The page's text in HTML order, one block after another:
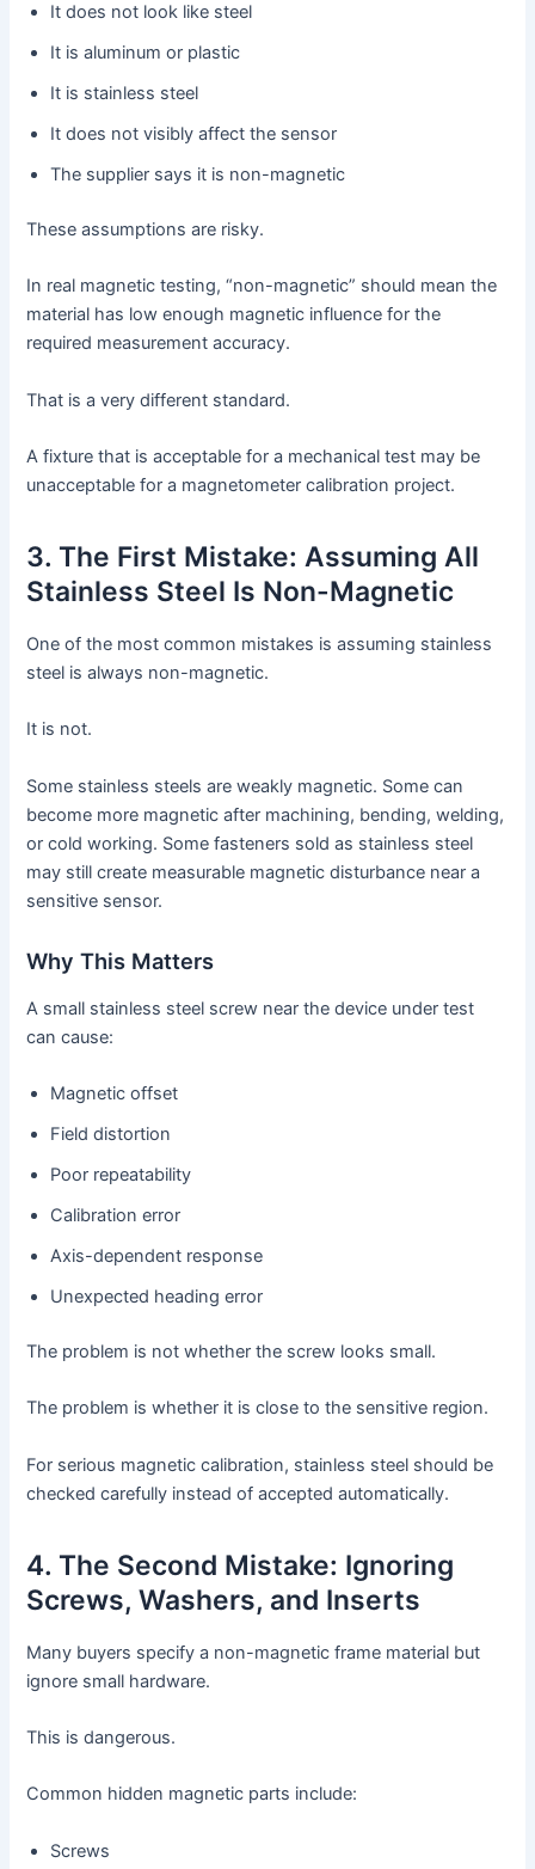
It does not look like steel
It is aluminum or plastic
It is stainless steel
It does not visibly affect the sensor
The supplier says it is non-magnetic
These assumptions are risky.
In real magnetic testing, “non-magnetic” should mean the
material has low enough magnetic influence for the
required measurement accuracy.
That is a very different standard.
A fixture that is acceptable for a mechanical test may be
unacceptable for a magnetometer calibration project.
3. The First Mistake: Assuming All
Stainless Steel Is Non-Magnetic
One of the most common mistakes is assuming stainless
steel is always non-magnetic.
It is not.
Some stainless steels are weakly magnetic. Some can
become more magnetic after machining, bending, welding,
or cold working. Some fasteners sold as stainless steel
may still create measurable magnetic disturbance near a
sensitive sensor.
Why This Matters
A small stainless steel screw near the device under test
can cause:
Magnetic offset
Field distortion
Poor repeatability
Calibration error
Axis-dependent response
Unexpected heading error
The problem is not whether the screw looks small.
The problem is whether it is close to the sensitive region.
For serious magnetic calibration, stainless steel should be
checked carefully instead of accepted automatically.
4. The Second Mistake: Ignoring
Screws, Washers, and Inserts
Many buyers specify a non-magnetic frame material but
ignore small hardware.
This is dangerous.
Common hidden magnetic parts include:
Screws